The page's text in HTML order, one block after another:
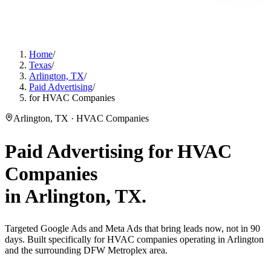
Home/
Texas/
Arlington, TX/
Paid Advertising/
for HVAC Companies
Arlington, TX · HVAC Companies
Paid Advertising forHVAC
Companies
inArlington, TX.
Targeted Google Ads and Meta Ads that bring leads now, not in 90
days. Built specifically for HVAC companies operating in Arlington
and the surrounding DFW Metroplex area.